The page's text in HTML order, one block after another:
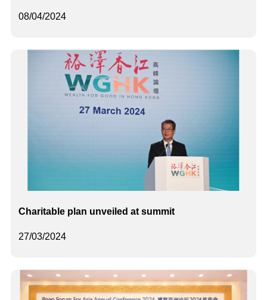
08/04/2024
27/03/2024
Charitable plan unveiled at summit